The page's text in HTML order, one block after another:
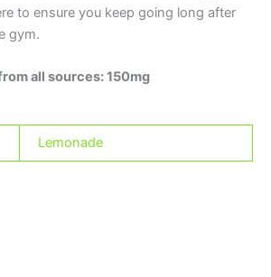
to ensure you keep going long after
gym.
all sources: 150mg
Lemonade